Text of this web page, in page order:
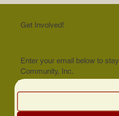
Email
Get Involved!
Enter your email below to
Community, Inc.